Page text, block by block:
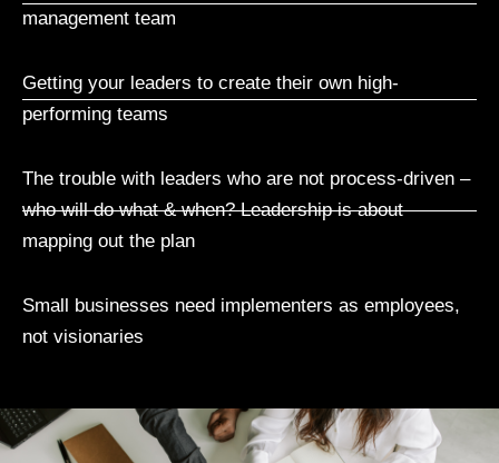
management team
Getting your leaders to create their own high-
performing teams
The trouble with leaders who are not process-driven –
who will do what & when? Leadership is about
mapping out the plan
Small businesses need implementers as employees,
not visionaries